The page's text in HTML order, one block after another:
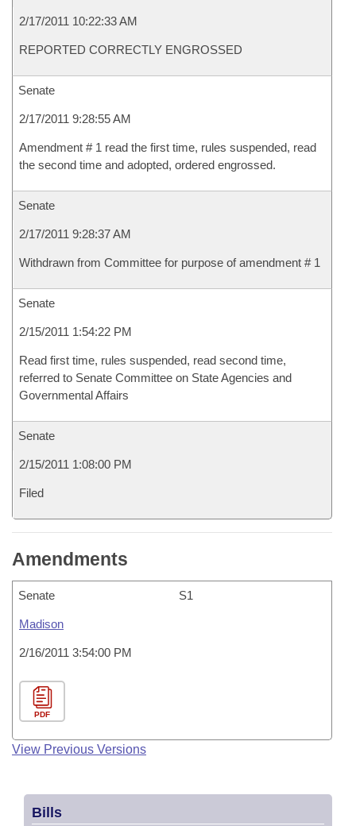
2/17/2011 10:22:33 AM
REPORTED CORRECTLY ENGROSSED
Senate
2/17/2011 9:28:55 AM
Amendment # 1 read the first time, rules suspended, read
the second time and adopted, ordered engrossed.
Senate
2/17/2011 9:28:37 AM
Withdrawn from Committee for purpose of amendment # 1
Senate
2/15/2011 1:54:22 PM
Read first time, rules suspended, read second time,
referred to Senate Committee on State Agencies and
Governmental Affairs
Senate
2/15/2011 1:08:00 PM
Filed
Amendments
Senate S1
Madison
2/16/2011 3:54:00 PM
PDF
View Previous Versions
Bills